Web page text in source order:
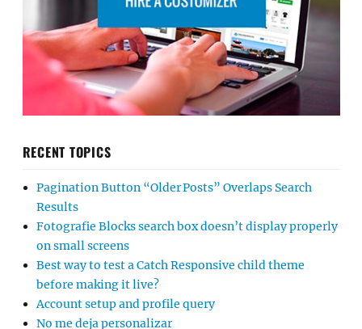
RECENT TOPICS
Pagination Button “Older Posts” Overlaps Search
Results
Fotografie Blocks search box doesn’t display properly
on small screens
Best way to test a Catch Responsive child theme
before making it live?
Account setup and profile query
No me deja personalizar